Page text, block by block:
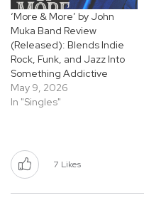
‘More & More’ by John
Muka Band Review
(Released): Blends Indie
Rock, Funk, and Jazz Into
Something Addictive
May 9, 2026
In "Singles"
7 Likes